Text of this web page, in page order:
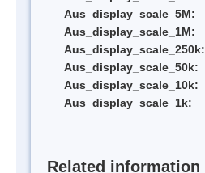
Aus_display_scale_5M:
Aus_display_scale_1M:
Aus_display_scale_250k:
Aus_display_scale_50k:
Aus_display_scale_10k:
Aus_display_scale_1k:
Related information